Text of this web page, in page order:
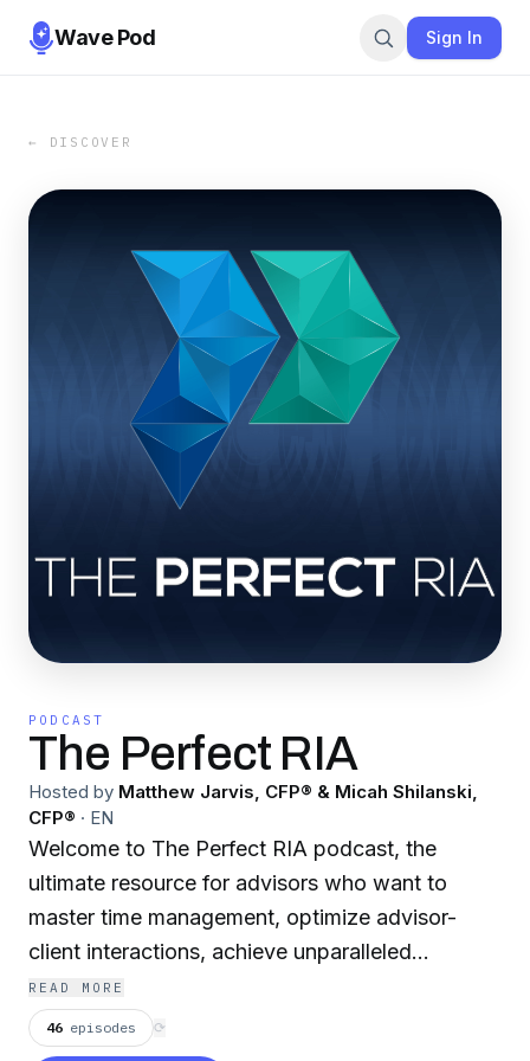
Wave Pod Sign In
← DISCOVER
PODCAST
The Perfect RIA
Hosted by Matthew Jarvis, CFP® & Micah Shilanski,
CFP® · EN
Welcome to The Perfect RIA podcast, the
ultimate resource for advisors who want to
master time management, optimize advisor-
client interactions, achieve unparalleled
profitability, and maximize value in their
practice. Hosted by industry experts Matthew
Jarvis, CFP®, and Micah Shilanski, CFP®, this
READ MORE
46 episodes ⟳